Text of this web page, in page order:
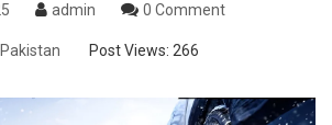
admin 0 Comment
Post Views: 266